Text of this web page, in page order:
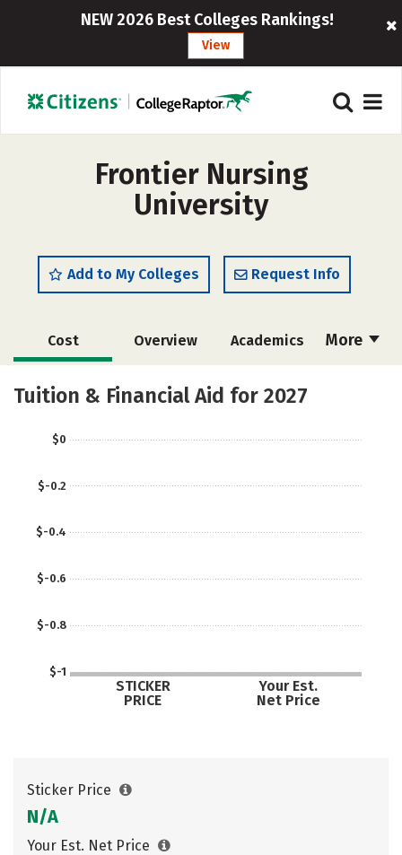
NEW 2026 Best Colleges Rankings!
View
Frontier Nursing
University
Add to My Colleges Request Info
More
Cost Overview Academics
Social Media Safety
Tuition & Financial Aid for 2027
$-1
$-0.8
$-0.6
$-0.4
$-0.2
$0
STICKER
PRICE
Your Est.
Net Price
Sticker Price
N/A
Your Est. Net Price